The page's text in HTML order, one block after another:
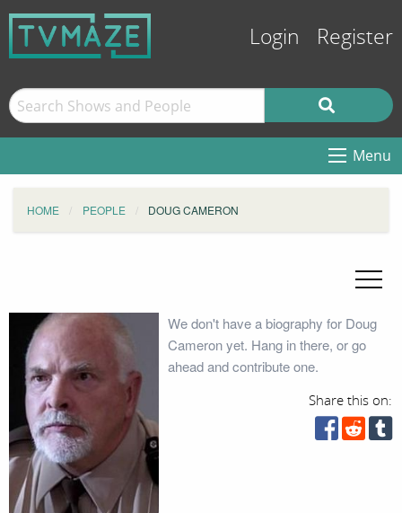
Login Register
Menu
HOME PEOPLE DOUG CAMERON
We don't have a biography for Doug
Cameron yet. Hang in there, or go
ahead and contribute one.
Share this on: